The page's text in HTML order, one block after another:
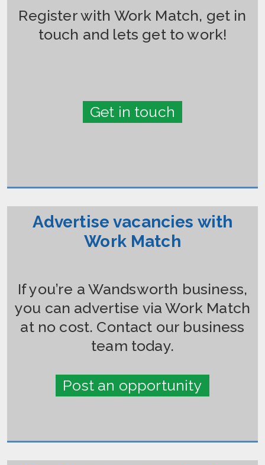
Register with Work Match, get in
touch and lets get to work!
Get in touch
Advertise vacancies with
Work Match
If you’re a Wandsworth business,
you can advertise via Work Match
at no cost. Contact our business
team today.
Post an opportunity